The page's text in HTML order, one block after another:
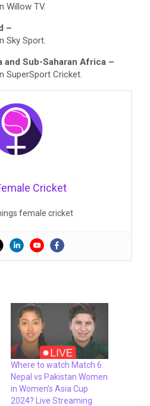
Willow TV.
–
Sky Sport.
Sub-Saharan Africa –
SuperSport Cricket.
Cricket
female cricket
Where to watch Match 6:
Nepal vs Pakistan Women
in Women’s Asia Cup
2024? Live Streaming